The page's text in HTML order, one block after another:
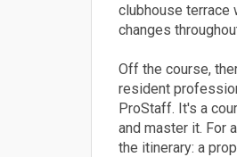
clubhouse terrace
changes
Off the course,
resident
ProStaff. It's a
and master it. For
the itinerary: a